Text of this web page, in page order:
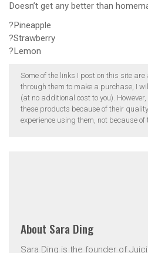
Doesn’t get any better than
?Pineapple
?Strawberry
?Lemon
Some of the links I post on this site
through them to make a purchase, I
(at no additional cost to you).
these products because of their
experience using them, not because of
About Sara Ding
Sara Ding is the founder of